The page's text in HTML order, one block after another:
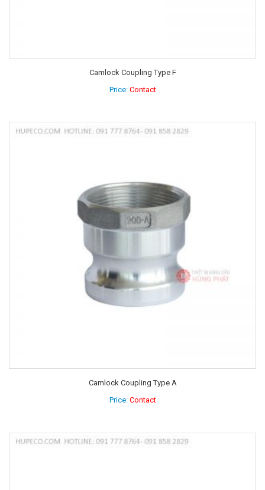
Camlock Coupling Type F
Price: Contact
Camlock Coupling Type A
Price: Contact